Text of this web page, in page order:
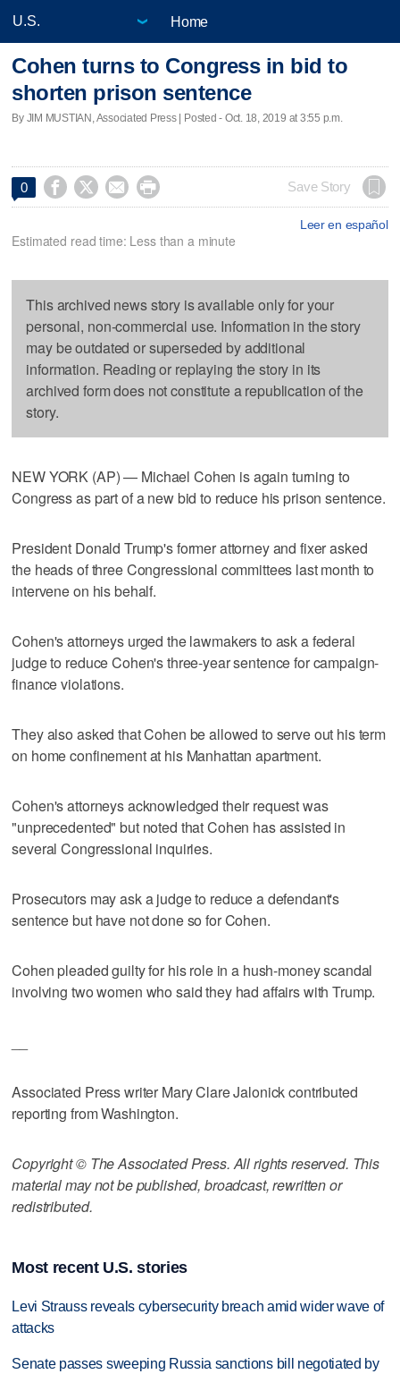
Home
Cohen turns to Congress in bid to
shorten prison sentence
By JIM MUSTIAN, Associated Press | Posted - Oct. 18, 2019 at 3:55 p.m.
0     Save Story
Leer en español
Estimated read time: Less than a minute
This archived news story is available only for your
personal, non-commercial use. Information in the story
may be outdated or superseded by additional
information. Reading or replaying the story in its
archived form does not constitute a republication of the
story.
NEW YORK (AP) — Michael Cohen is again turning to
Congress as part of a new bid to reduce his prison sentence.
President Donald Trump's former attorney and fixer asked
the heads of three Congressional committees last month to
intervene on his behalf.
Cohen's attorneys urged the lawmakers to ask a federal
judge to reduce Cohen's three-year sentence for campaign-
finance violations.
They also asked that Cohen be allowed to serve out his term
on home confinement at his Manhattan apartment.
Cohen's attorneys acknowledged their request was
"unprecedented" but noted that Cohen has assisted in
several Congressional inquiries.
Prosecutors may ask a judge to reduce a defendant's
sentence but have not done so for Cohen.
Cohen pleaded guilty for his role in a hush-money scandal
involving two women who said they had affairs with Trump.
Associated Press writer Mary Clare Jalonick contributed
reporting from Washington.
Copyright © The Associated Press. All rights reserved. This
material may not be published, broadcast, rewritten or
redistributed.
Most recent U.S. stories
Levi Strauss reveals cybersecurity breach amid wider wave of
attacks
Senate passes sweeping Russia sanctions bill negotiated by